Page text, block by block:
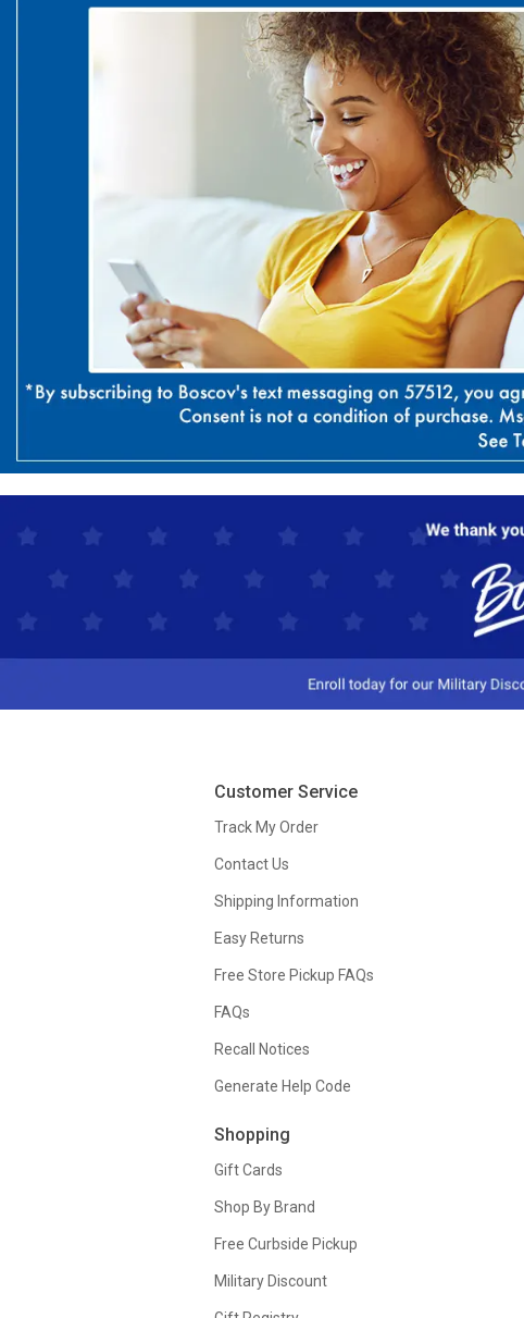
Customer Service
Track My Order
Contact Us
Shipping Information
Easy Returns
Free Store Pickup FAQs
FAQs
Recall Notices
Generate Help Code
Shopping
Gift Cards
Shop By Brand
Free Curbside Pickup
Military Discount